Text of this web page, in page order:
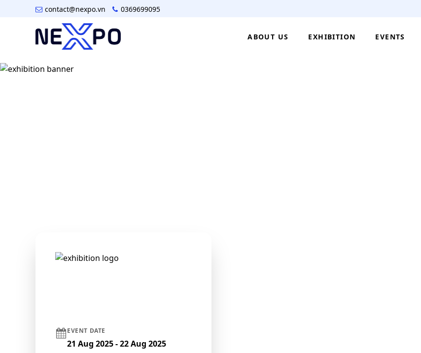
contact@nexpo.vn 0369699095
ABOUT US EXHIBITION EVENTS
EVENT DATE
21 Aug 2025 - 22 Aug 2025